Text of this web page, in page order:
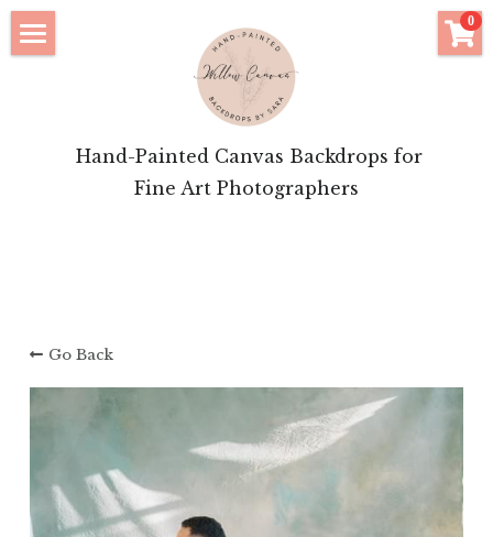
Hand-Painted Canvas Backdrops for
Fine Art Photographers
0
Motherhood Inspiration
POWERED BY
Go Back
×
STORE CATEGORIES